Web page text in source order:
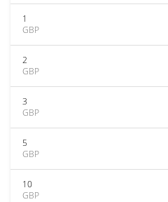
1
GBP
2
GBP
3
GBP
5
GBP
10
GBP